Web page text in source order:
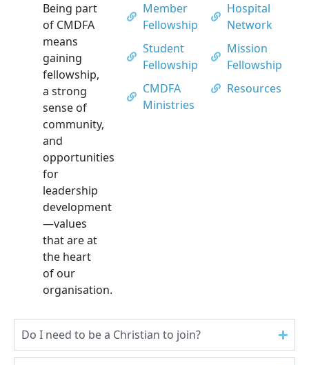
Being part
of CMDFA
means
gaining
fellowship,
a strong
sense of
community,
and
opportunities
for
leadership
development
—values
that are at
the heart
of our
organisation.
Member
Fellowship
Student
Fellowship
CMDFA
Ministries
Hospital
Network
Mission
Fellowship
Resources
Do I need to be a Christian to join?